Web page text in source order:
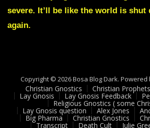
severe. It’ll be like the world is shut
again.
Copyright © 2026 Bosa Blog Dark. Powered
Christian Gnostics Christian Prophets
Lay Gnosis Lay Gnosis Feedback
Religious Gnostics ( some
Lay Gnosis question Alex Jones
Big Pharma Christian Gnostics
Transcript Death Cult Julie